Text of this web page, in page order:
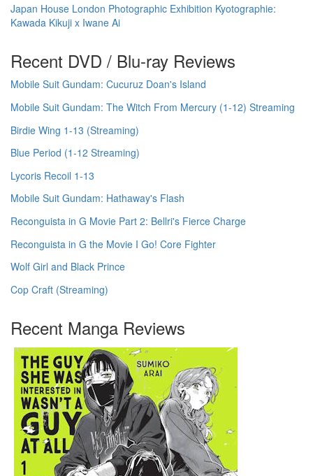
Japan House London Photographic Exhibition Kyotographie:
Kawada Kikuji x Iwane Ai
Recent DVD / Blu-ray Reviews
Mobile Suit Gundam: Cucuruz Doan's Island
Mobile Suit Gundam: The Witch From Mercury (1-12) Streaming
Birdie Wing 1-13 (Streaming)
Blue Period (1-12 Streaming)
Lycoris Recoil 1-13
Mobile Suit Gundam: Hathaway's Flash
Reconguista in G Movie Part 2: Bellri's Fierce Charge
Reconguista in G the Movie I Go! Core Fighter
Wolf Girl and Black Prince
Cop Craft (Streaming)
Recent Manga Reviews